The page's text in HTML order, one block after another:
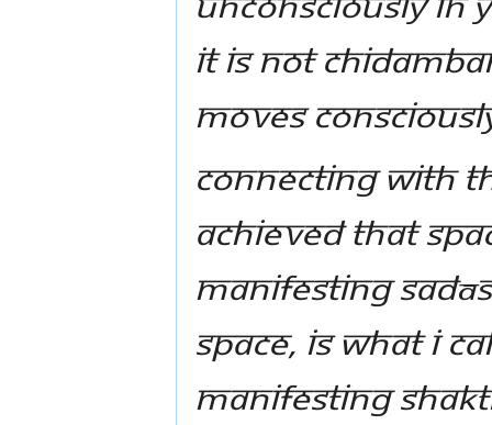
it is not
moves
Connecting with
achieved that
manifesting
space, is what I
manifesting